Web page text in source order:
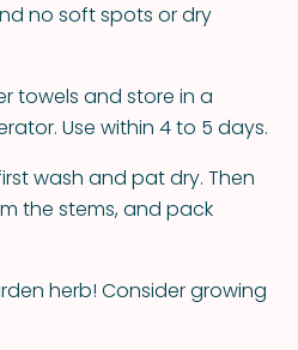
no soft spots or dry
towels and store in a
Use within 4 to 5 days.
wash and pat dry. Then
the stems, and pack
herb! Consider growing